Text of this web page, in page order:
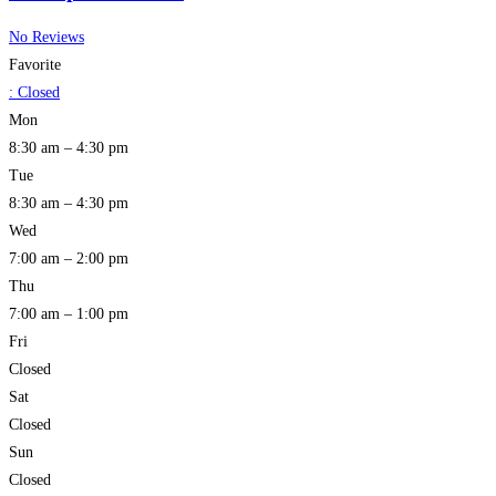
No Reviews
Favorite
: Closed
Mon
8:30 am – 4:30 pm
Tue
8:30 am – 4:30 pm
Wed
7:00 am – 2:00 pm
Thu
7:00 am – 1:00 pm
Fri
Closed
Sat
Closed
Sun
Closed